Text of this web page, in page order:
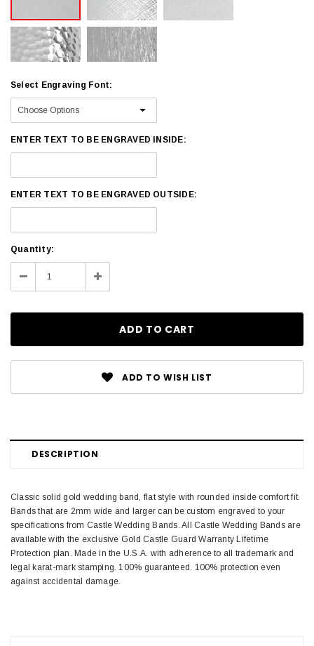
Select Engraving Font:
ENTER TEXT TO BE ENGRAVED INSIDE:
ENTER TEXT TO BE ENGRAVED OUTSIDE:
Current
Stock:
Quantity:
Decrease Increase
Quantity:
ADD TO WISH LIST
DESCRIPTION
Classic solid gold wedding band, flat style with rounded inside comfort fit.
Bands that are 2mm wide and larger can be custom engraved to your
specifications from Castle Wedding Bands. All Castle Wedding Bands are
available with the exclusive Gold Castle Guard Warranty Lifetime
Protection plan. Made in the U.S.A. with adherence to all trademark and
legal karat-mark stamping. 100% guaranteed. 100% protection even
against accidental damage.